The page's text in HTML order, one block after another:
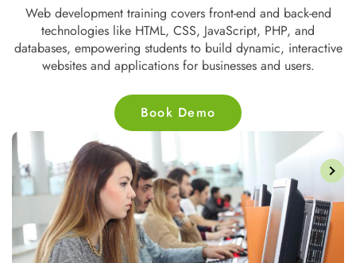
Digital marketing training teaches SEO, social media, content
strategy, email marketing, and PPC, equipping individuals to
drive online traffic, enhance brand visibility, and improve
customer engagement through digital platforms.
Book Demo